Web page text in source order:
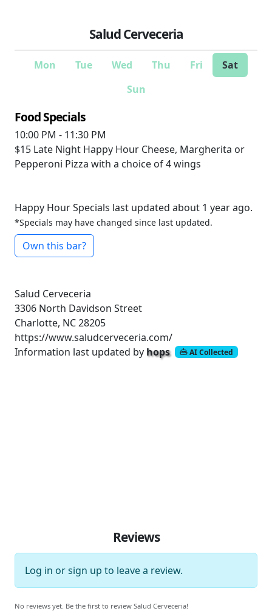
Salud Cerveceria
Mon Tue Wed Thu Fri
Sat
Sun
Food Specials
10:00 PM - 11:30 PM
$15 Late Night Happy Hour Cheese, Margherita or
Pepperoni Pizza with a choice of 4 wings
Happy Hour Specials last updated about 1 year ago.
*Specials may have changed since last updated.
Own this bar?
Salud Cerveceria
3306 North Davidson Street
Charlotte, NC 28205
https://www.saludcerveceria.com/
Information last updated by hops AI Collected
Reviews
Log in orsign up to leave a review.
No reviews yet. Be the first to review Salud Cerveceria!